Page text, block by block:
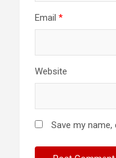
Email *
Website
Save my